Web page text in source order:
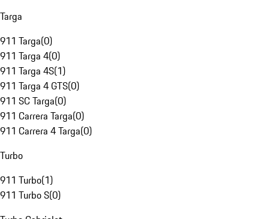
Targa
911 Targa(0)
911 Targa 4(0)
911 Targa 4S(1)
911 Targa 4 GTS(0)
911 SC Targa(0)
911 Carrera Targa(0)
911 Carrera 4 Targa(0)
Turbo
911 Turbo(1)
911 Turbo S(0)